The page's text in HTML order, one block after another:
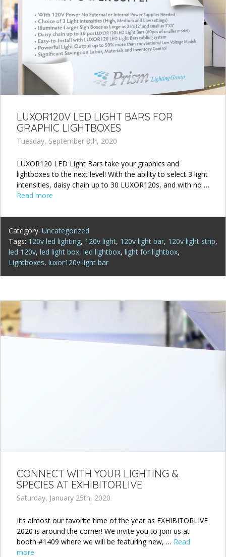
LUXOR120V LED LIGHT BARS FOR
GRAPHIC LIGHTBOXES
Tuesday, September 8th, 2020
LUXOR120 LED Light Bars take your graphics and
lightboxes to the next level! With the ability to select 3 light
intensities, daisy chain up to 30 LUXOR120s, and with no …
Read more
Category: Uncategorized
Tags: 120v led lighting, 120v light, 120v light bar, 120v light strip,
led 120v, led light box, led lightbox, light for lightbox,
Lightboxes, luxor120v light bar
CONNECT WITH YOUR LIGHTING &
SPECIES AT EXHIBITORLIVE
Saturday, January 25th, 2020
It’s almost our favorite time of the year as EXHIBITORLIVE
2020 is around the corner! We invite you to join us at
booth #1409 where we will be featuring new, … Read
more